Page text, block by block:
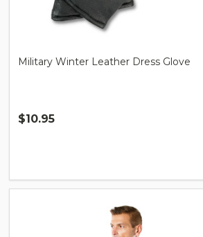
Military Winter Leather Dress Glove
$10.95